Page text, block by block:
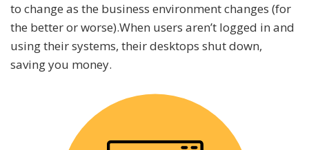
to change as the business environment changes (for
the better or worse).When users aren’t logged in and
using their systems, their desktops shut down,
saving you money.